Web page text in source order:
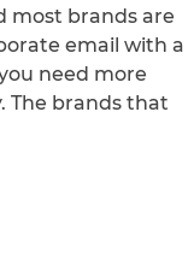
most brands are
email with a
need more
The brands that